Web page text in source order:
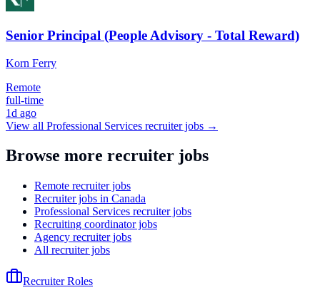
Senior Principal (People Advisory - Total Reward)
Korn Ferry
Remote
full-time
1d ago
View all Professional Services recruiter jobs →
Browse more recruiter jobs
Remote recruiter jobs
Recruiter jobs in Canada
Professional Services recruiter jobs
Recruiting coordinator jobs
Agency recruiter jobs
All recruiter jobs
Recruiter Roles